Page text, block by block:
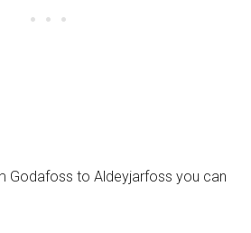
Godafoss to Aldeyjarfoss you can